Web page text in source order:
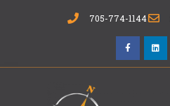
705-774-1144